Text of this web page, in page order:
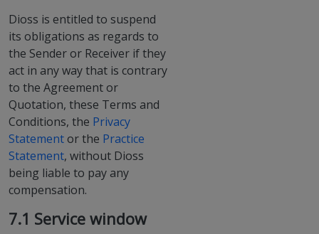
Dioss is entitled to suspend
its obligations as regards to
the Sender or Receiver if they
act in any way that is contrary
to the Agreement or
Quotation, these Terms and
Conditions, the Privacy
Statementor the Practice
Statement, without Dioss
being liable to pay any
compensation.
7.1 Service window